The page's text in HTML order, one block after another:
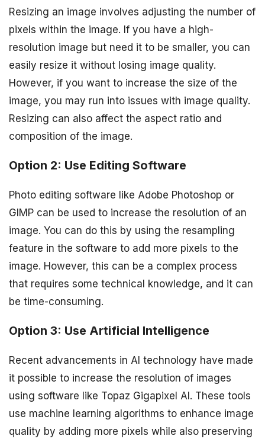
Resizing an image involves adjusting the number of
pixels within the image. If you have a high-
resolution image but need it to be smaller, you can
easily resize it without losing image quality.
However, if you want to increase the size of the
image, you may run into issues with image quality.
Resizing can also affect the aspect ratio and
composition of the image.
Option 2: Use Editing Software
Photo editing software like Adobe Photoshop or
GIMP can be used to increase the resolution of an
image. You can do this by using the resampling
feature in the software to add more pixels to the
image. However, this can be a complex process
that requires some technical knowledge, and it can
be time-consuming.
Option 3: Use Artificial Intelligence
Recent advancements in AI technology have made
it possible to increase the resolution of images
using software like Topaz Gigapixel AI. These tools
use machine learning algorithms to enhance image
quality by adding more pixels while also preserving